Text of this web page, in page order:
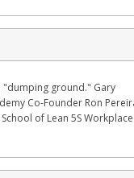
"dumping ground." Gary
Co-Founder Ron
of Lean 5S Workplace